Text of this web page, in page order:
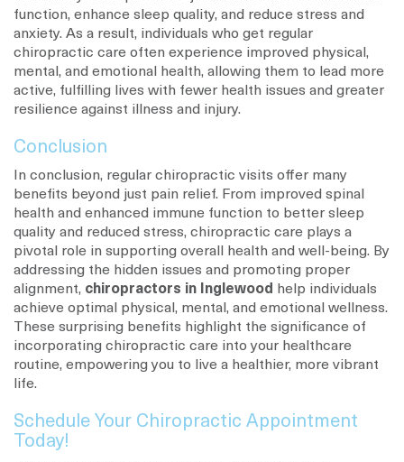
function, enhance sleep quality, and reduce stress and
anxiety. As a result, individuals who get regular
chiropractic care often experience improved physical,
mental, and emotional health, allowing them to lead more
active, fulfilling lives with fewer health issues and greater
resilience against illness and injury.
Conclusion
In conclusion, regular chiropractic visits offer many
benefits beyond just pain relief. From improved spinal
health and enhanced immune function to better sleep
quality and reduced stress, chiropractic care plays a
pivotal role in supporting overall health and well-being. By
addressing the hidden issues and promoting proper
alignment, chiropractors in Inglewood
help individuals
achieve optimal physical, mental, and emotional wellness.
These surprising benefits highlight the significance of
incorporating chiropractic care into your healthcare
routine, empowering you to live a healthier, more vibrant
life.
Schedule Your Chiropractic Appointment
Today!